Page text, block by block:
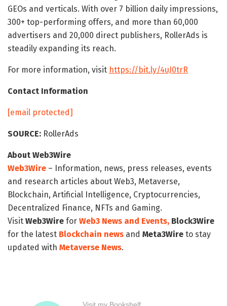
GEOs and verticals. With over 7 billion daily impressions,
300+ top-performing offers, and more than 60,000
advertisers and 20,000 direct publishers, RollerAds is
steadily expanding its reach.
For more information, visit https://bit.ly/4uJ0trR
Contact Information
[email protected]
SOURCE: RollerAds
About Web3Wire
Web3Wire – Information, news, press releases, events
and research articles about Web3, Metaverse,
Blockchain, Artificial Intelligence, Cryptocurrencies,
Decentralized Finance, NFTs and Gaming.
Visit Web3Wire for Web3 News and Events, Block3Wire
for the latest Blockchain news and Meta3Wire to stay
updated with Metaverse News.